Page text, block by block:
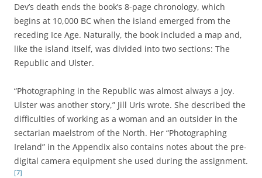
Dev’s death ends the book’s 8-page chronology, which
begins at 10,000 BC when the island emerged from the
receding Ice Age. Naturally, the book included a map and,
like the island itself, was divided into two sections: The
Republic and Ulster.
“Photographing in the Republic was almost always a joy.
Ulster was another story,” Jill Uris wrote. She described the
difficulties of working as a woman and an outsider in the
sectarian maelstrom of the North. Her “Photographing
Ireland” in the Appendix also contains notes about the pre-
digital camera equipment she used during the assignment.
[7]